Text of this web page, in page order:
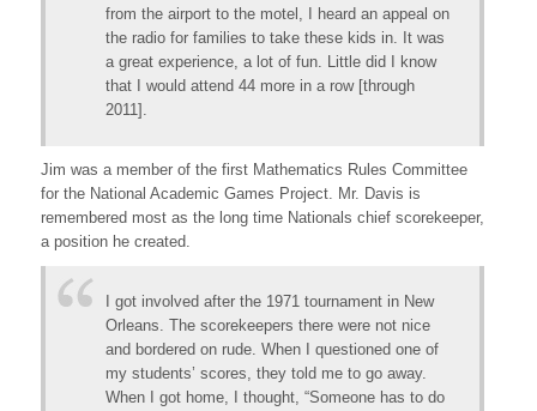
from the airport to the motel, I heard an appeal on
the radio for families to take these kids in. It was
a great experience, a lot of fun. Little did I know
that I would attend 44 more in a row [through
2011].
Jim was a member of the first Mathematics Rules Committee
for the National Academic Games Project. Mr. Davis is
remembered most as the long time Nationals chief scorekeeper,
a position he created.
I got involved after the 1971 tournament in New
Orleans. The scorekeepers there were not nice
and bordered on rude. When I questioned one of
my students’ scores, they told me to go away.
When I got home, I thought, “Someone has to do